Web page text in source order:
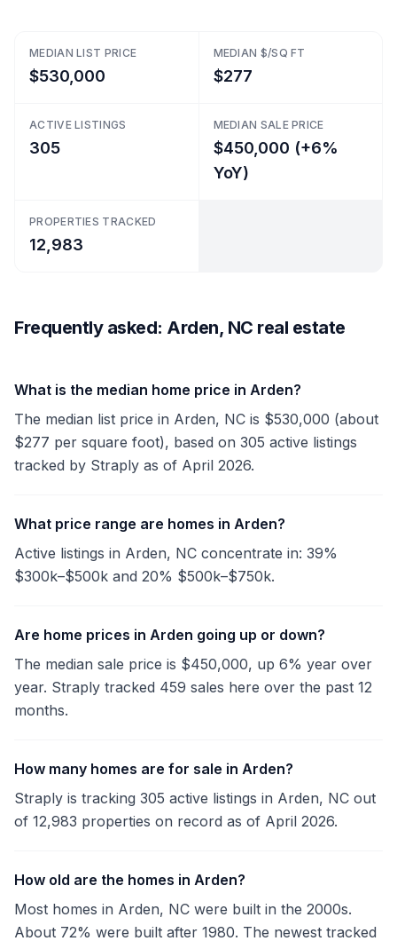
MEDIAN LIST PRICE
$530,000
MEDIAN $/SQ FT
$277
ACTIVE LISTINGS
305
MEDIAN SALE PRICE
$450,000 (+6%
YoY)
PROPERTIES TRACKED
12,983
Frequently asked: Arden, NC real estate
What is the median home price in Arden?
The median list price in Arden, NC is $530,000 (about
$277 per square foot), based on 305 active listings
tracked by Straply as of April 2026.
What price range are homes in Arden?
Active listings in Arden, NC concentrate in: 39%
$300k–$500k and 20% $500k–$750k.
Are home prices in Arden going up or down?
The median sale price is $450,000, up 6% year over
year. Straply tracked 459 sales here over the past 12
months.
How many homes are for sale in Arden?
Straply is tracking 305 active listings in Arden, NC out
of 12,983 properties on record as of April 2026.
How old are the homes in Arden?
Most homes in Arden, NC were built in the 2000s.
About 72% were built after 1980. The newest tracked